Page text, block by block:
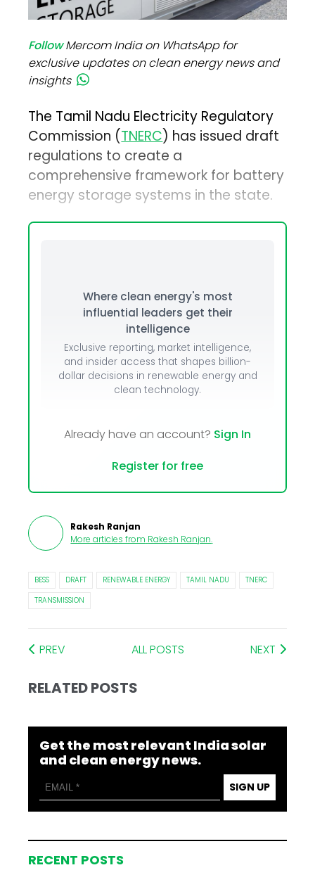
FollowMercom India on WhatsApp for
exclusive updates on clean energy news and
insights
The Tamil Nadu Electricity Regulatory
Commission (TNERC) has issued draft
regulations to create a
comprehensive framework for battery
energy storage systems in the state.
Where clean energy's most
influential leaders get their
intelligence
Exclusive reporting, market intelligence,
and insider access that shapes billion-
dollar decisions in renewable energy and
clean technology.
Already have an account? Sign In
Register for free
Rakesh Ranjan
More articles from Rakesh Ranjan.
BESS DRAFT RENEWABLE ENERGY TAMIL NADU
TNERC
TRANSMISSION
PREV ALL POSTS NEXT
RELATED POSTS
Get the most relevant India solar
and clean energy news.
SIGN UP
RECENT POSTS